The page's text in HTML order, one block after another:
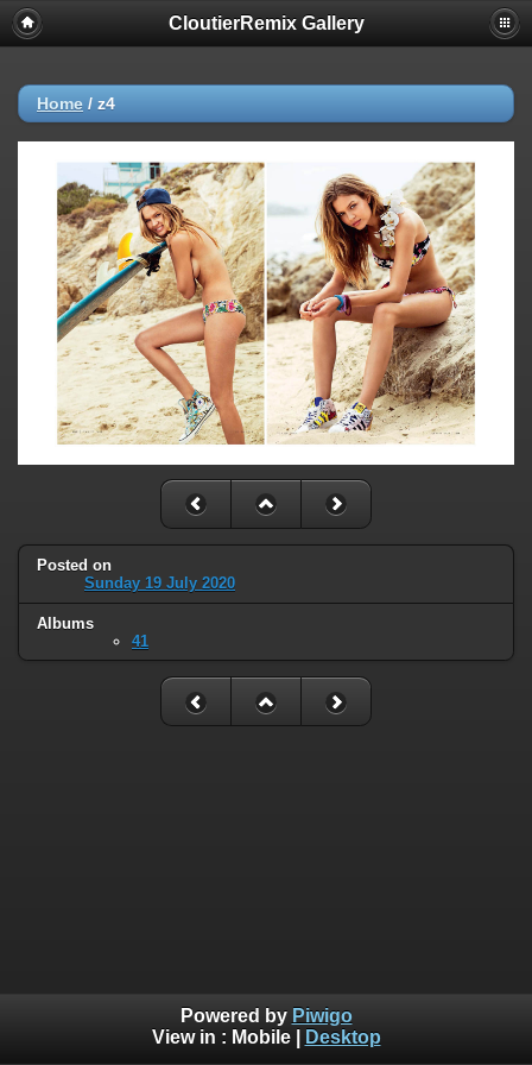
CloutierRemix Gallery
Home / z4
Posted on
Sunday 19 July 2020
Albums
41
Powered by Piwigo
View in : Mobile| Desktop